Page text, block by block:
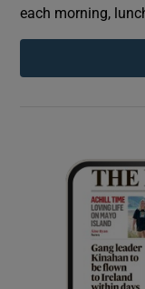
each morning,